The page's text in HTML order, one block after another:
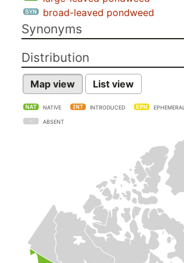
broad-leaved pondweed
Synonyms
Distribution
Map view List view
NATIVE INTRODUCED EPHEMERAL
ABSENT